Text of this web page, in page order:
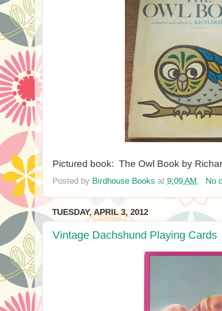
Pictured book: The Owl Book by
Posted by Birdhouse Books at 9:09 AM No
TUESDAY, APRIL 3, 2012
Vintage Dachshund Playing Cards